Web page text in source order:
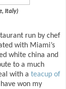
Italy)
run by chef
with Miami’s
white china and
to a much
with a teacup of
won my